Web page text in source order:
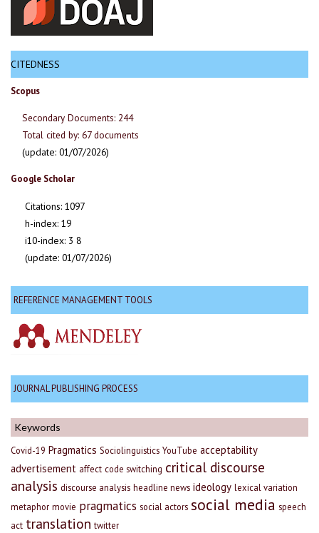
CITEDNESS
Scopus
Secondary Documents: 244
Total cited by: 67 documents
(update: 01/07/2026)
Google Scholar
Citations: 1097
h-index: 19
i10-index: 3 8
(update: 01/07/2026)
REFERENCE MANAGEMENT TOOLS
JOURNAL PUBLISHING PROCESS
Keywords
Covid-19 Pragmatics Sociolinguistics YouTube acceptability
advertisement affect code switching critical discourse
analysis discourse analysis headline news ideology lexical variation
metaphor movie pragmatics social actors social media speech
act translation twitter